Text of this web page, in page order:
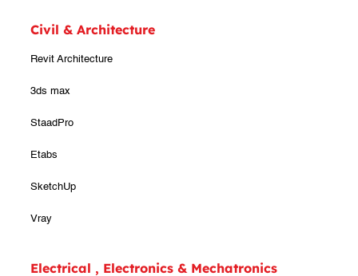
Civil & Architecture
Revit Architecture
3ds max
StaadPro
Etabs
SketchUp
Vray
Electrical , Electronics & Mechatronics